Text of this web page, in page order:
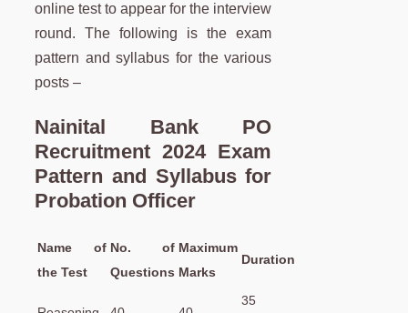
online test to appear for the interview
round. The following is the exam
pattern and syllabus for the various
posts –
Nainital Bank PO
Recruitment 2024 Exam
Pattern and Syllabus for
Probation Officer
Name of
the Test
No. of
Questions
Maximum
Marks
Duration
35